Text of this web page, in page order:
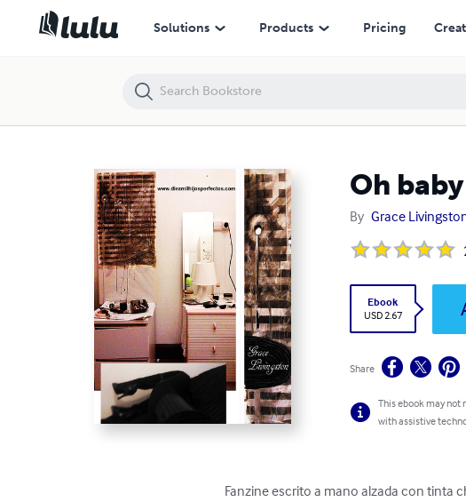
Solutions Products Pricing
Oh
By Grace
Ebook
USD 2.67
Share
This ebook may
with assistive
Fanzine escrito a mano alzada con tinta
Oh baby baby